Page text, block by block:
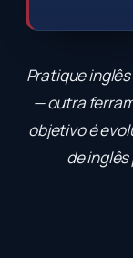
Pratique
— outra
objetivo é
de